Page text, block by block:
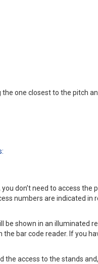
one closest to the pitch
don’t need to access
numbers are indicated in
shown in an illuminated
bar code reader. If you
access to the stands